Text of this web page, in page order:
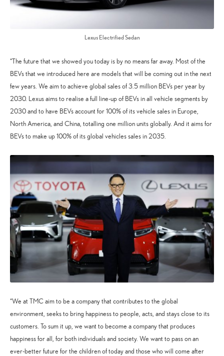
Lexus Electrified Sedan
“The future that we showed you today is by no means far away. Most of the
BEVs that we introduced here are models that will be coming out in the next
few years. We aim to achieve global sales of 3.5 million BEVs per year by
2030. Lexus aims to realise a full line-up of BEVs in all vehicle segments by
2030 and to have BEVs account for 100% of its vehicle sales in Europe,
North America, and China, totalling one million units globally. And it aims for
BEVs to make up 100% of its global vehicles sales in 2035.
“We at TMC aim to be a company that contributes to the global
environment, seeks to bring happiness to people, acts, and stays close to its
customers. To sum it up, we want to become a company that produces
happiness for all, for both individuals and society. We want to pass on an
ever-better future for the children of today and those who will come after